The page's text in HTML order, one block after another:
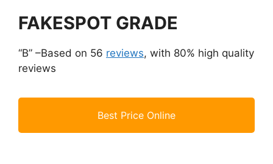
FAKESPOT GRADE
“B” –Based on 56 reviews, with 80% high quality
reviews
Best Price Online